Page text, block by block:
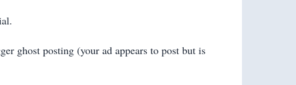
ghost posting (your ad appears to post but is